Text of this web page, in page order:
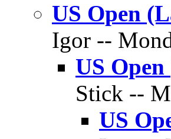
US Open
Igor --
US Open
Stick --
US